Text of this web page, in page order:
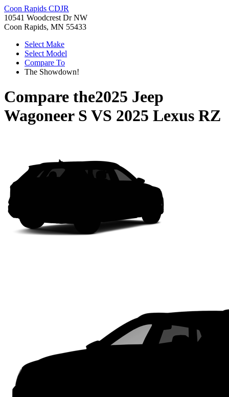
Coon Rapids CDJR
10541 Woodcrest Dr NW
Coon Rapids, MN 55433
Select Make
Select Model
Compare To
The Showdown!
Compare the2025 Jeep
Wagoneer S VS 2025 Lexus RZ